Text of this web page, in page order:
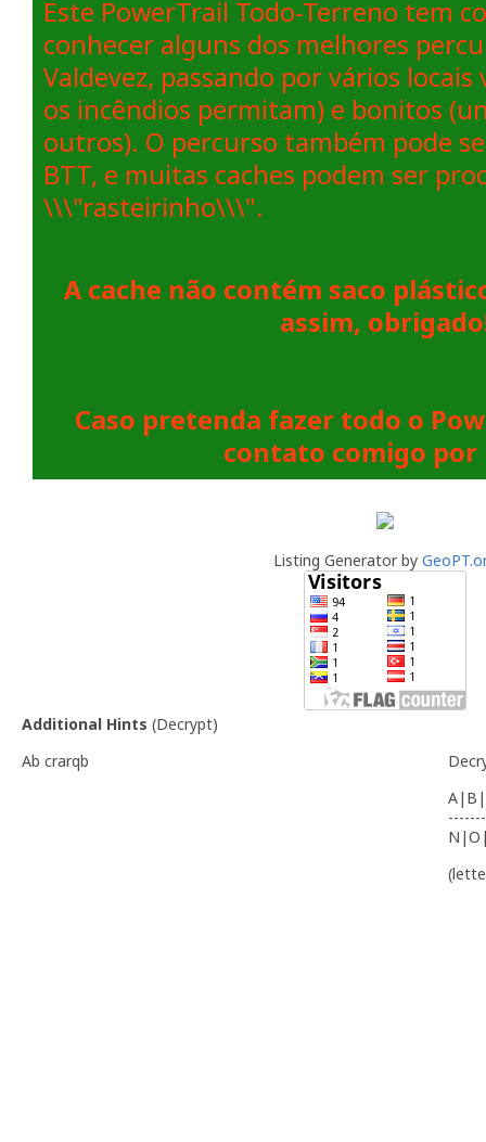
Este PowerTrail Todo-Terreno tem
conhecer alguns dos melhores
Valdevez, passando por vários
os incêndios permitam) e bonitos
outros). O percurso também pode
BTT, e muitas caches podem ser
\\\"rasteirinho\\\".
A cache não contém saco
assim,
Caso pretenda fazer todo o
contato comigo por
Listing Generator by
Additional Hints (Decrypt)
Ab crarqb